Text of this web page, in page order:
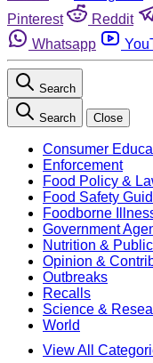
Pinterest
Reddit
Whatsapp
Search
Search Close
Consumer
Enforcement
Food Policy &
Food Safety
Foodborne
Government
Nutrition &
Opinion &
Outbreaks
Recalls
Science &
World
View All